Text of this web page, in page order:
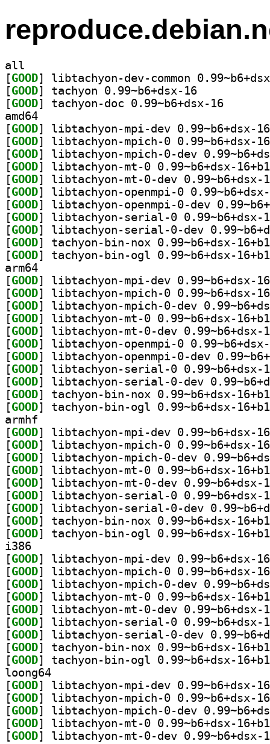
all
[GOOD
[GOOD
[GOOD
amd64
[GOOD
[GOOD
[GOOD
[GOOD
[GOOD
[GOOD
[GOOD
[GOOD
[GOOD
[GOOD
[GOOD
arm64
[GOOD
[GOOD
[GOOD
[GOOD
[GOOD
[GOOD
[GOOD
[GOOD
[GOOD
[GOOD
[GOOD
armhf
[GOOD
[GOOD
[GOOD
[GOOD
[GOOD
[GOOD
[GOOD
[GOOD
[GOOD
i386
[GOOD
[GOOD
[GOOD
[GOOD
[GOOD
[GOOD
[GOOD
[GOOD
[GOOD
loong64
[GOOD
[GOOD
[GOOD
[GOOD
[GOOD